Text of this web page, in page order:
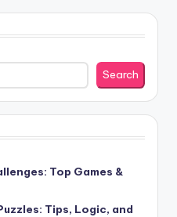
Search
Top Games &
Tips, Logic, and